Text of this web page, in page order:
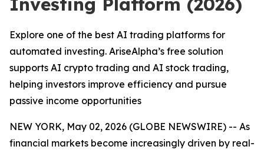
Explore one of the best AI trading platforms for
automated investing. AriseAlpha’s free solution
supports AI crypto trading and AI stock trading,
helping investors improve efficiency and pursue
passive income opportunities
NEW YORK, May 02, 2026 (GLOBE NEWSWIRE) -- As
financial markets become increasingly driven by real-